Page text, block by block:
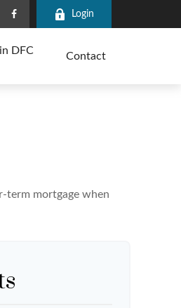
Login
DFC Contact
term mortgage when